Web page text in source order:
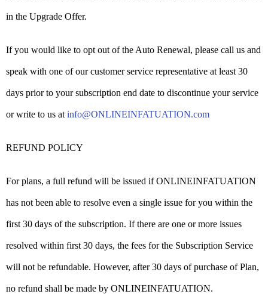
in the Upgrade Offer.
If you would like to opt out of the Auto Renewal, please call us and
speak with one of our customer service representative at least 30
days prior to your subscription end date to discontinue your service
or write to us at info@ONLINEINFATUATION.com
REFUND POLICY
For plans, a full refund will be issued if ONLINEINFATUATION
has not been able to resolve even a single issue for you within the
first 30 days of the subscription. If there are one or more issues
resolved within first 30 days, the fees for the Subscription Service
will not be refundable. However, after 30 days of purchase of Plan,
no refund shall be made by ONLINEINFATUATION.